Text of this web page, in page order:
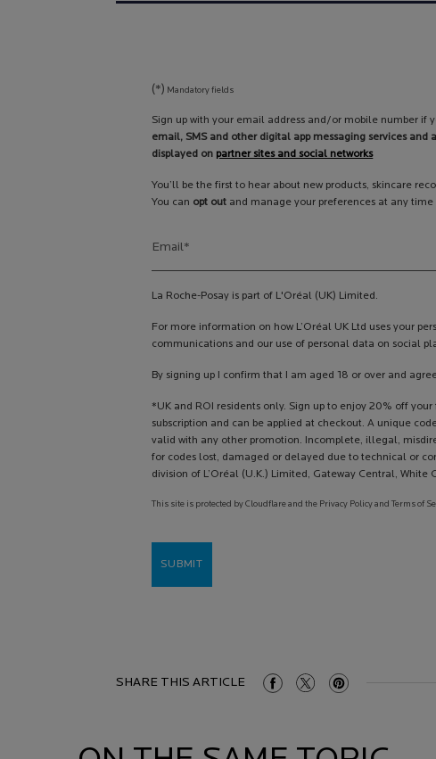
(*) Mandatory fields
Sign up with your email address and/or mobile number if
email, SMS and other digital app messaging services
displayed on partner sites and social networks
You’ll be the first to hear about new products, skincare
You can opt out and manage your preferences at any
Email*
La Roche-Posay is part of L'Oréal (UK) Limited.
For more information on how L’Oréal UK Ltd uses your
communications and our use of personal data on social
By signing up I confirm that I am aged 18 or over and
*UK and ROI residents only. Sign up to enjoy 20% off
subscription and can be applied at checkout. A unique
valid with any other promotion. Incomplete, illegal,
for codes lost, damaged or delayed due to technical or
division of L’Oréal (U.K.) Limited, Gateway Central, White
This site is protected by Cloudflare and the Privacy Policy and Terms of
SUBMIT
SHARE THIS ARTICLE Share On Facebook
Share On Twitter
Share On Pinterest